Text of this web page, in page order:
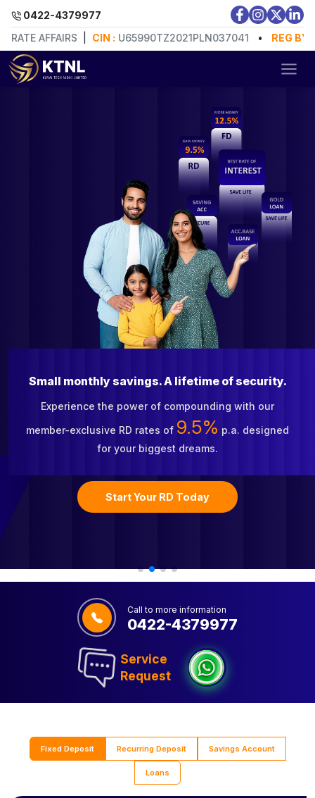
0422-4379977
AFFAIRS | CIN : U65990TZ2021PLN037041•REG BY:
Small monthly savings. A lifetime of security.
Experience the power of compounding with our
member-exclusive RD rates of 9.5% p.a. designed
for your biggest dreams.
Start Your RD Today
Call to more information
0422-4379977
Service
Request
Fixed Deposit Recurring Deposit Savings Account
Loans